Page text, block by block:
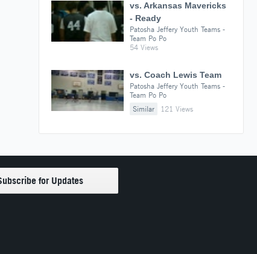
vs. Arkansas Mavericks
- Ready
Patosha Jeffery Youth Teams -
Team Po Po
54 Views
vs. Coach Lewis Team
Patosha Jeffery Youth Teams -
Team Po Po
Similar
121 Views